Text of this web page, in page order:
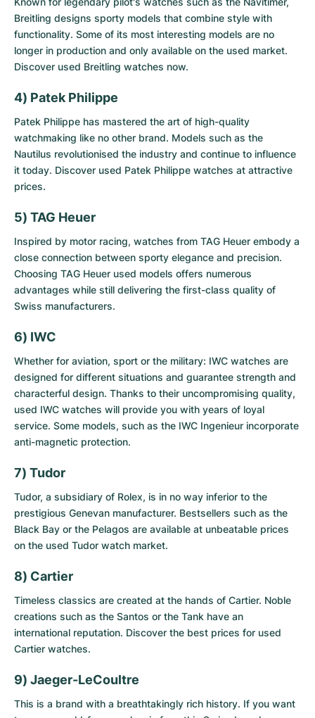
Breitling designs sporty models that combine style with
functionality. Some of its most interesting models are no
longer in production and only available on the used market.
Discover used Breitling watches now.
4) Patek Philippe
Patek Philippe has mastered the art of high-quality
watchmaking like no other brand. Models such as the
Nautilus revolutionised the industry and continue to influence
it today. Discover used Patek Philippe watches at attractive
prices.
5) TAG Heuer
Inspired by motor racing, watches from TAG Heuer embody a
close connection between sporty elegance and precision.
Choosing TAG Heuer used models offers numerous
advantages while still delivering the first-class quality of
Swiss manufacturers.
6) IWC
Whether for aviation, sport or the military: IWC watches are
designed for different situations and guarantee strength and
characterful design. Thanks to their uncompromising quality,
used IWC watches will provide you with years of loyal
service. Some models, such as the IWC Ingenieur incorporate
anti-magnetic protection.
7) Tudor
Tudor, a subsidiary of Rolex, is in no way inferior to the
prestigious Genevan manufacturer. Bestsellers such as the
Black Bay or the Pelagos are available at unbeatable prices
on the used Tudor watch market.
8) Cartier
Timeless classics are created at the hands of Cartier. Noble
creations such as the Santos or the Tank have an
international reputation. Discover the best prices for used
Cartier watches.
9) Jaeger-LeCoultre
This is a brand with a breathtakingly rich history. If you want